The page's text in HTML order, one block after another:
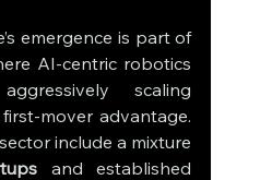
emergence is part of
AI-centric robotics
scaling
mover advantage.
include a mixture
and established